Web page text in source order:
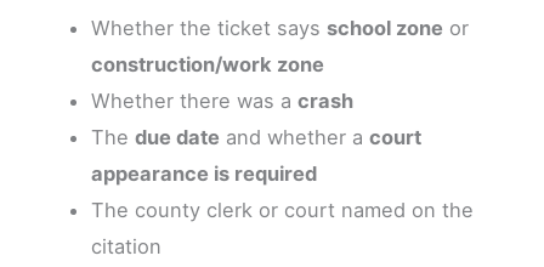
Whether the ticket says school zone or
construction/work zone
Whether there was a crash
The due date and whether a court
appearance is required
The county clerk or court named on the
citation